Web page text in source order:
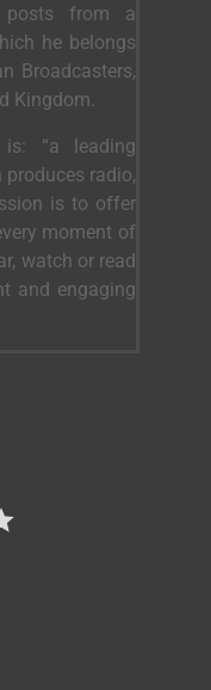
posts from a
he belongs
Broadcasters,
Kingdom.
“a leading
radio,
is to offer
moment of
watch or read
and engaging